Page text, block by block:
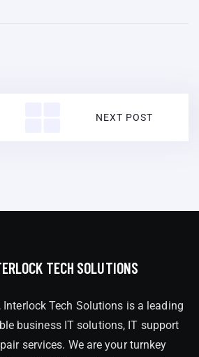
NEXT POST
TECH SOLUTIONS
Interlock Tech Solutions is a leading
business IT solutions, IT support
services. We are your turnkey